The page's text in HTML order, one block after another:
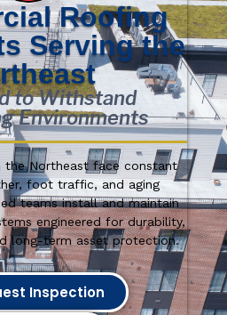
Roofing
Serving the
to Withstand
Environments
the Northeast face constant
foot traffic, and aging
teams install and maintain
engineered for durability,
long-term asset protection.
Inspection